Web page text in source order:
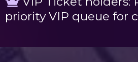
priority VIP queue for